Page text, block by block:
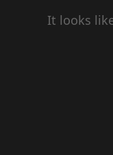
It looks